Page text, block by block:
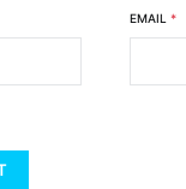
EMAIL *